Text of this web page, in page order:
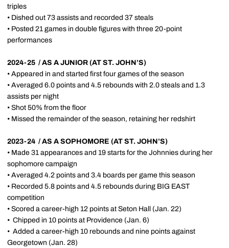
triples
• Dished out 73 assists and recorded 37 steals
• Posted 21 games in double figures with three 20-point
performances
2024-25 / AS A JUNIOR (AT ST. JOHN’S)
• Appeared in and started first four games of the season
• Averaged 6.0 points and 4.5 rebounds with 2.0 steals and 1.3
assists per night
• Shot 50% from the floor
• Missed the remainder of the season, retaining her redshirt
2023-24 / AS A SOPHOMORE (AT ST. JOHN’S)
• Made 31 appearances and 19 starts for the Johnnies during her
sophomore campaign
• Averaged 4.2 points and 3.4 boards per game this season
• Recorded 5.8 points and 4.5 rebounds during BIG EAST
competition
• Scored a career-high 12 points at Seton Hall (Jan. 22)
• Chipped in 10 points at Providence (Jan. 6)
• Added a career-high 10 rebounds and nine points against
Georgetown (Jan. 28)